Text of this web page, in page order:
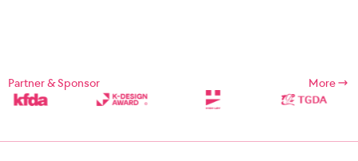
Partner & Sponsor More